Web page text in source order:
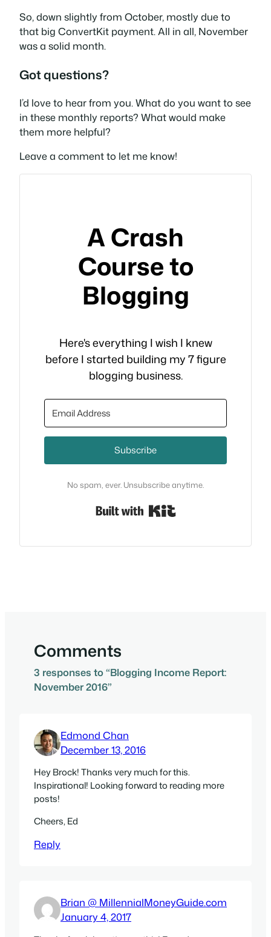
So, down slightly from October, mostly due to
that big ConvertKit payment. All in all, November
was a solid month.
Got questions?
I’d love to hear from you. What do you want to see
in these monthly reports? What would make
them more helpful?
Leave a comment to let me know!
A Crash
Course to
Blogging
Here's everything I wish I knew
before I started building my 7 figure
blogging business.
Subscribe
No spam, ever. Unsubscribe anytime.
Comments
3 responses to “Blogging Income Report:
November 2016”
Edmond Chan
December 13, 2016
Hey Brock! Thanks very much for this.
Inspirational! Looking forward to reading more
posts!
Cheers, Ed
Reply
Brian @ MillennialMoneyGuide.com
January 4, 2017